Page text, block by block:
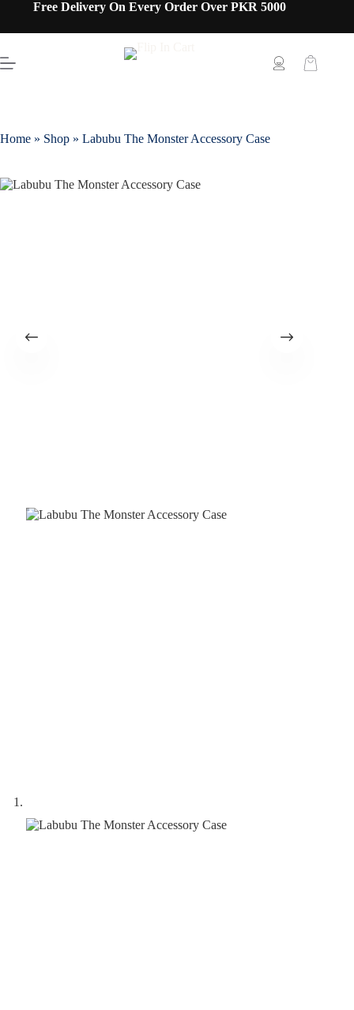
Free Delivery On Every Order Over PKR 5000
Home » Shop » Labubu The Monster Accessory Case